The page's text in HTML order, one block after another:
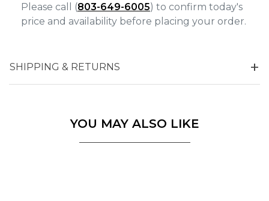
Please call (803-649-6005) to confirm today's
price and availability before placing your order.
SHIPPING & RETURNS
YOU MAY ALSO LIKE